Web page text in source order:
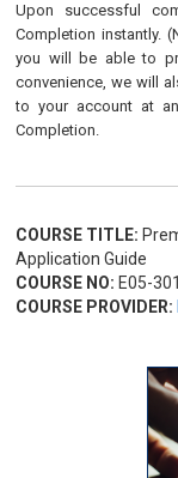
Upon successful
Completion instantly.
you will be able to
convenience, we will
to your account at
Completion.
COURSE TITLE:
Application Guide
COURSE NO: E05-301I
COURSE PROVIDER: